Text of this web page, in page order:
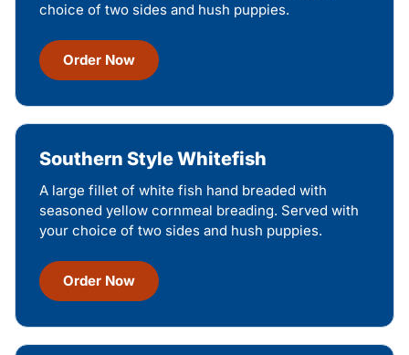
choice of two sides and hush puppies.
Order Now
Southern Style Whitefish
A large fillet of white fish hand breaded with
seasoned yellow cornmeal breading. Served with
your choice of two sides and hush puppies.
Order Now